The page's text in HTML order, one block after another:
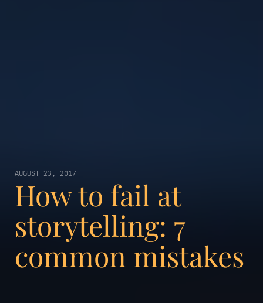
AUGUST 23, 2017
How to fail at
storytelling: 7
common mistakes